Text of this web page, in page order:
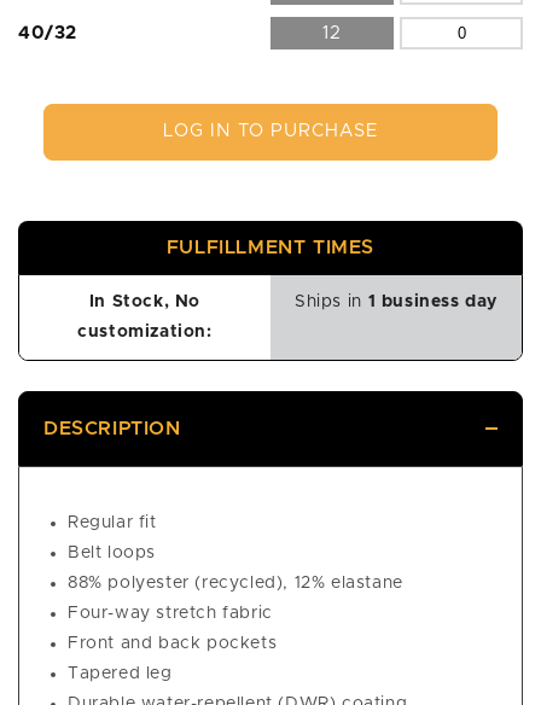
40/32 12
LOG IN TO PURCHASE
FULFILLMENT TIMES
In Stock, No
customization:
Ships in 1 business day
DESCRIPTION
Regular fit
Belt loops
88% polyester (recycled), 12% elastane
Four-way stretch fabric
Front and back pockets
Tapered leg